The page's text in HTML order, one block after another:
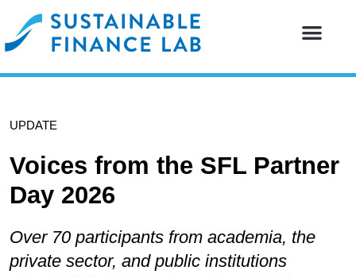
UPDATE
Voices from the SFL Partner
Day 2026
Over 70 participants from academia, the
private sector, and public institutions